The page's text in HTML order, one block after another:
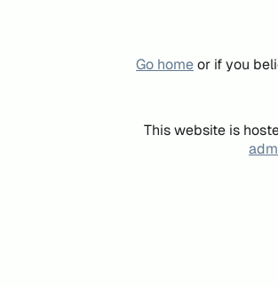
Go homeor if you
This website is